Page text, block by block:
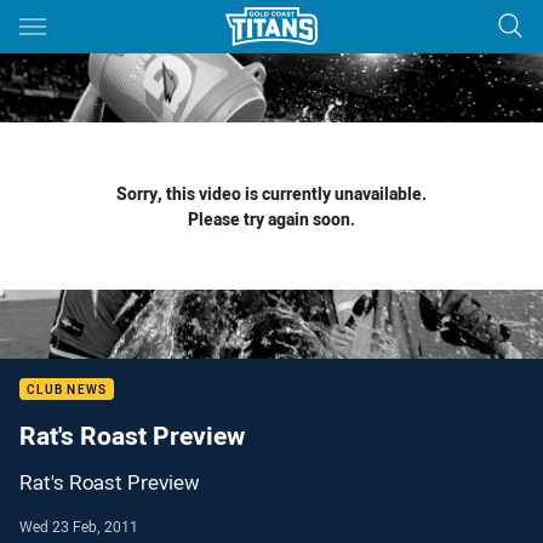
Main
You have skipped the navigation, tab for page content
Sorry, this video is currently unavailable.
Please try again soon.
CLUB NEWS
Rat's Roast Preview
Rat's Roast Preview
Wed 23 Feb, 2011